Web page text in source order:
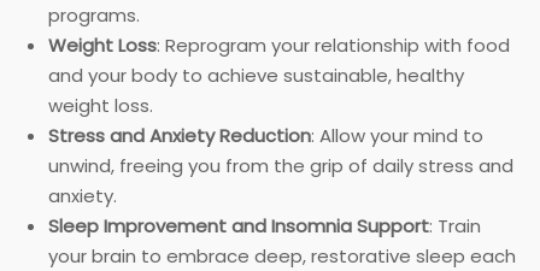
programs.
Weight Loss: Reprogram your relationship with food
and your body to achieve sustainable, healthy
weight loss.
Stress and Anxiety Reduction: Allow your mind to
unwind, freeing you from the grip of daily stress and
anxiety.
Sleep Improvement and Insomnia Support: Train
your brain to embrace deep, restorative sleep each